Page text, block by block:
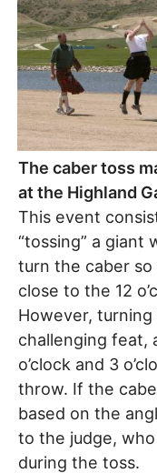
The caber toss
at the Highland
This event
“tossing” a giant
turn the caber so
close to the 12
However,
challenging feat,
o’clock and 3
throw. If the
based on the
to the judge,
during the toss.